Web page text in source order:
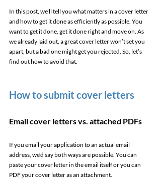
In this post, we’ll tell you what matters in a cover letter
and how to get it done as efficiently as possible. You
want to get it done, get it done right and move on. As
we already laid out, a great cover letter won’t set you
apart, but a bad one might get you rejected. So, let’s
find out how to avoid that.
How to submit cover letters
Email cover letters vs. attached PDFs
If you email your application to an actual email
address, we’d say both ways are possible. You can
paste your cover letter in the email itself or you can
PDF your cover letter as an attachment.